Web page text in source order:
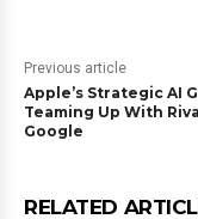
Previous article
Apple’s Strategic AI
Teaming Up With Rival
Google
RELATED